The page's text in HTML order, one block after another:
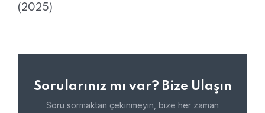
(2025)
Sorularınız mı var? Bize Ulaşın
Soru sormaktan çekinmeyin, bize her zaman